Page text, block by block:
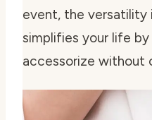
event, the versatility
simplifies your life
accessorize without